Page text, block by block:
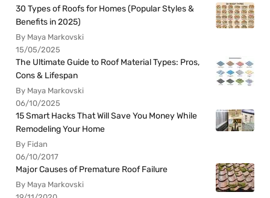
30 Types of Roofs for Homes (Popular Styles &
Benefits in 2025)
By Maya Markovski
15/05/2025
The Ultimate Guide to Roof Material Types: Pros,
Cons & Lifespan
By Maya Markovski
06/10/2025
15 Smart Hacks That Will Save You Money While
Remodeling Your Home
By Fidan
06/10/2017
Major Causes of Premature Roof Failure
By Maya Markovski